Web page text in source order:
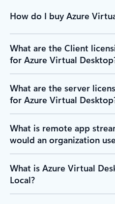
How do I buy Azure
What are the Client
for Azure Virtual
What are the server
for Azure Virtual
What is remote app
would an organization
What is Azure Virtual
Local?